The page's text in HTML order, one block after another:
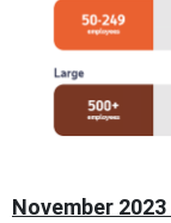
November 2023